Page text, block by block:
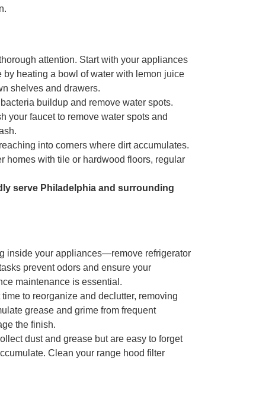
attention. Start with your appliances
heating a bowl of water with lemon juice
shelves and drawers.
buildup and remove water spots.
your faucet to remove water spots and
into corners where dirt accumulates.
homes with tile or hardwood floors, regular
serve Philadelphia and surrounding
inside your appliances—remove refrigerator
prevent odors and ensure your
maintenance is essential.
to reorganize and declutter, removing
grease and grime from frequent
the finish.
dust and grease but are easy to forget
Clean your range hood filter